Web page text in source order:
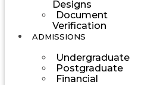
Designs
Document
Verification
ADMISSIONS
Undergraduate
Postgraduate
Financial